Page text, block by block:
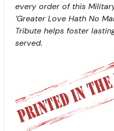
every order of this
‘Greater Love Hath No
Tribute helps foster
served.